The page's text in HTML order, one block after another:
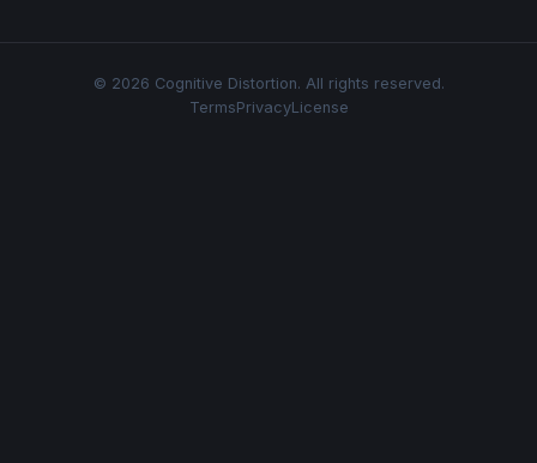
© 2026 Cognitive Distortion. All rights reserved.
TermsPrivacyLicense